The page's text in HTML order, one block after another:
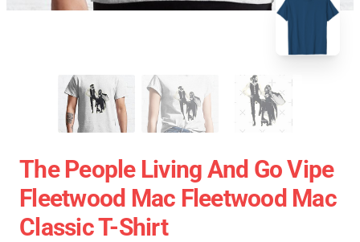
The People Living And Go Vipe
Fleetwood Mac Fleetwood Mac
Classic T-Shirt